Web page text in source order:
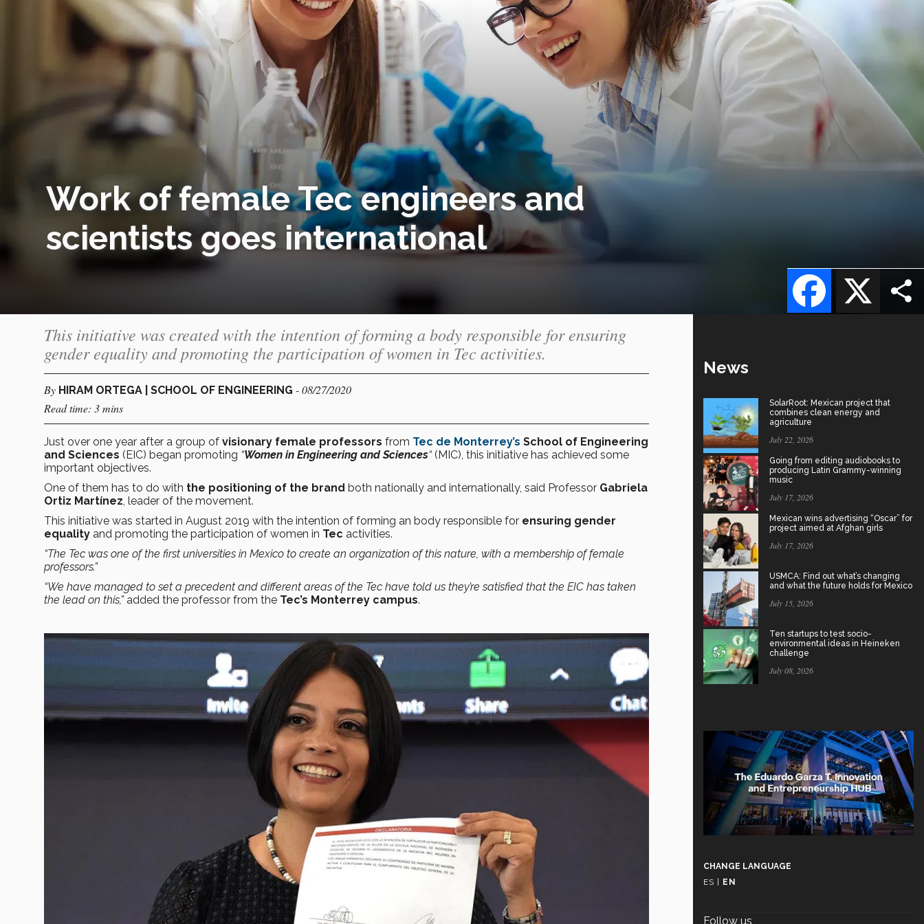
Work of female Tec engineers and
scientists goes international
X
Facebook
This initiative was created with the intention of forming a body responsible for ensuring
gender equality and promoting the participation of women in Tec activities.
By HIRAM ORTEGA | SCHOOL OF ENGINEERING - 08/27/2020
Read time: 3 mins
Just over one year after a group of visionary female professors from Tec de Monterrey’s School of Engineering
and Sciences (EIC) began promoting “Women in Engineering and Sciences“ (MIC), this initiative has achieved some
important objectives.
One of them has to do with the positioning of the brand both nationally and internationally, said Professor Gabriela
Ortiz Martínez , leader of the movement.
This initiative was started in August 2019 with the intention of forming an body responsible for ensuring gender
equality and promoting the participation of women in Tec activities.
“The Tec was one of the first universities in Mexico to create an organization of this nature, with a membership of female
professors.”
“We have managed to set a precedent and different areas of the Tec have told us they’re satisfied that the EIC has taken
the lead on this,” added the professor from the Tec’s Monterrey campus.
News
SolarRoot: Mexican project that
combines clean energy and
agriculture
July 22, 2026
Going from editing audiobooks to
producing Latin Grammy-winning
music
July 17, 2026
Mexican wins advertising “Oscar” for
project aimed at Afghan girls
July 17, 2026
USMCA: Find out what’s changing
and what the future holds for Mexico
July 15, 2026
Ten startups to test socio-
environmental ideas in Heineken
challenge
July 08, 2026
CHANGE LANGUAGE
ES
EN
Follow us